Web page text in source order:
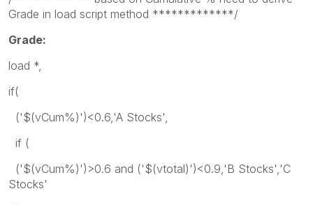
Grade in load script method *************/
Grade:
load *,
if(
('$(vCum%)')<0.6,'A Stocks',
if (
('$(vCum%)')>0.6 and ('$(vtotal)')<0.9,'B Stocks','C
Stocks'